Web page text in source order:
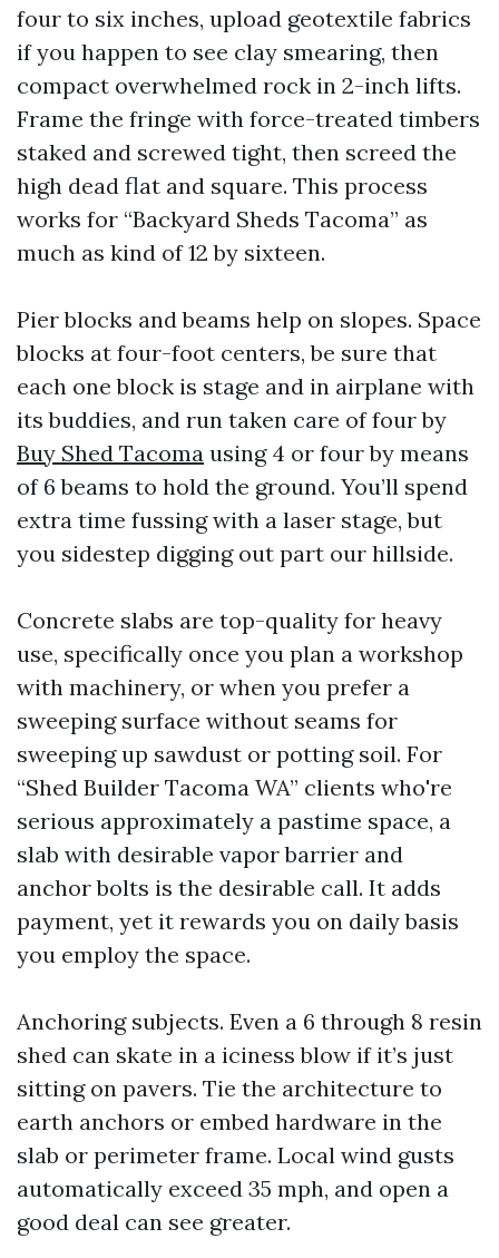
four to six inches, upload geotextile fabrics
if you happen to see clay smearing, then
compact overwhelmed rock in 2-inch lifts.
Frame the fringe with force-treated timbers
staked and screwed tight, then screed the
high dead flat and square. This process
works for “Backyard Sheds Tacoma” as
much as kind of 12 by sixteen.
Pier blocks and beams help on slopes. Space
blocks at four-foot centers, be sure that
each one block is stage and in airplane with
its buddies, and run taken care of four by
Buy Shed Tacoma using 4 or four by means
of 6 beams to hold the ground. You’ll spend
extra time fussing with a laser stage, but
you sidestep digging out part our hillside.
Concrete slabs are top-quality for heavy
use, specifically once you plan a workshop
with machinery, or when you prefer a
sweeping surface without seams for
sweeping up sawdust or potting soil. For
“Shed Builder Tacoma WA” clients who're
serious approximately a pastime space, a
slab with desirable vapor barrier and
anchor bolts is the desirable call. It adds
payment, yet it rewards you on daily basis
you employ the space.
Anchoring subjects. Even a 6 through 8 resin
shed can skate in a iciness blow if it’s just
sitting on pavers. Tie the architecture to
earth anchors or embed hardware in the
slab or perimeter frame. Local wind gusts
automatically exceed 35 mph, and open a
good deal can see greater.